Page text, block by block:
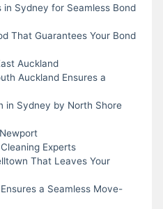
Sydney for Seamless Bond
That Guarantees Your Bond
Auckland
Auckland Ensures a
in Sydney by North Shore
Experts
That Leaves Your
a Seamless Move-